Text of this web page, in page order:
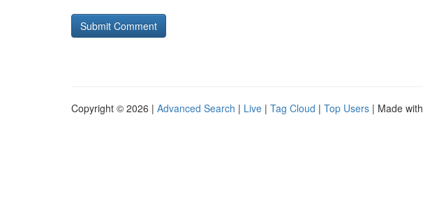
Copyright © 2026 | Advanced Search | Live | Tag Cloud | Top Users | Made with